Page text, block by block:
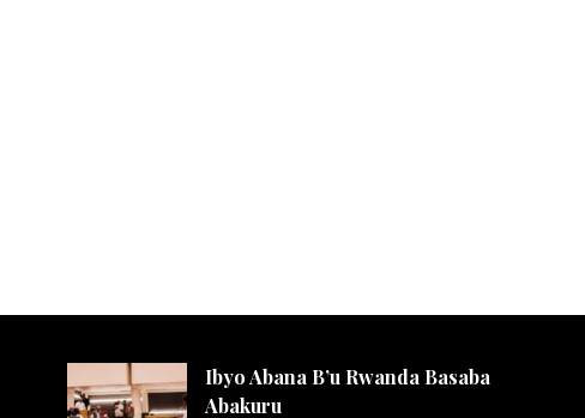
Ibyo Abana B’u Rwanda Basaba
Abakuru